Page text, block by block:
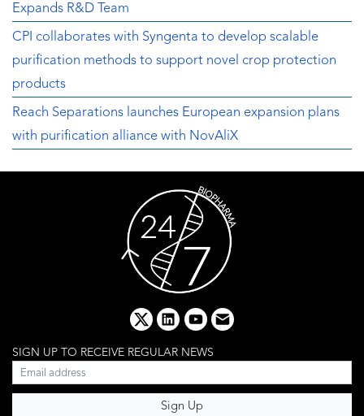
Expands R&D Team
CPI collaborates with Syngenta to develop scalable
purification methods to support novel crop protection
products
Reach Separations launches European expansion plans
with purification alliance with NovAliX
x linkedinyoutube
email
SIGN UP TO RECEIVE REGULAR NEWS